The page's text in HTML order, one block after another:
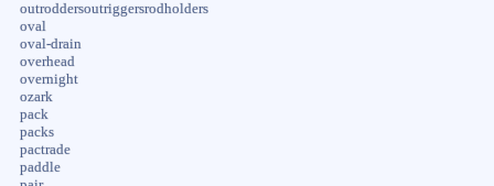
outroddersoutriggersrodholders
oval
oval-drain
overhead
overnight
ozark
pack
packs
pactrade
paddle